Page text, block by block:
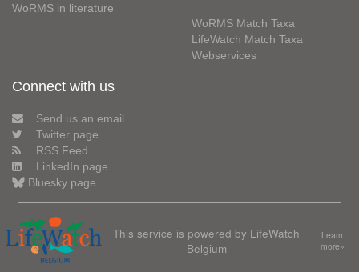
WoRMS in literature
WoRMS Match Taxa
LifeWatch Match Taxa
Webservices
Connect with us
Send us an email
Twitter page
RSS Feed
LinkedIn page
Bluesky page
This service is powered by LifeWatch
Belgium
Learn
more»